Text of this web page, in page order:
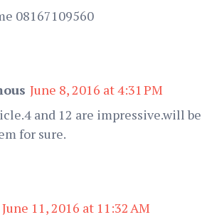
08167109560
June 8, 2016 at 4:31 PM
and 12 are impressive.will be
for sure.
June 11, 2016 at 11:32 AM